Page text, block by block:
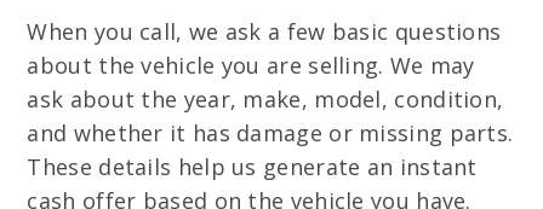
When you call, we ask a few basic questions
about the vehicle you are selling. We may
ask about the year, make, model, condition,
and whether it has damage or missing parts.
These details help us generate an instant
cash offer based on the vehicle you have.